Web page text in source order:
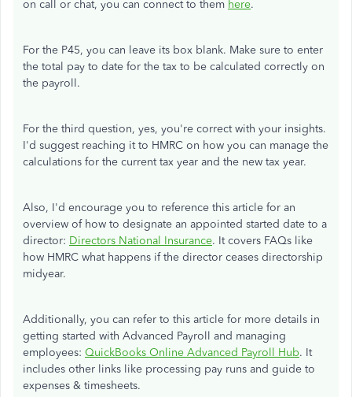
on call or chat, you can connect to them here.
For the P45, you can leave its box blank. Make sure to enter
the total pay to date for the tax to be calculated correctly on
the payroll.
For the third question, yes, you're correct with your insights.
I'd suggest reaching it to HMRC on how you can manage the
calculations for the current tax year and the new tax year.
Also, I'd encourage you to reference this article for an
overview of how to designate an appointed started date to a
director: Directors National Insurance. It covers FAQs like
how HMRC what happens if the director ceases directorship
midyear.
Additionally, you can refer to this article for more details in
getting started with Advanced Payroll and managing
employees: QuickBooks Online Advanced Payroll Hub. It
includes other links like processing pay runs and guide to
expenses & timesheets.